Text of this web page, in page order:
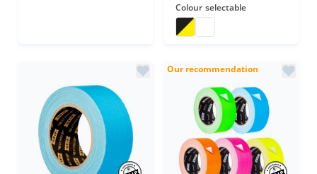
Colour selectable
tunnel tape
Our recommendation